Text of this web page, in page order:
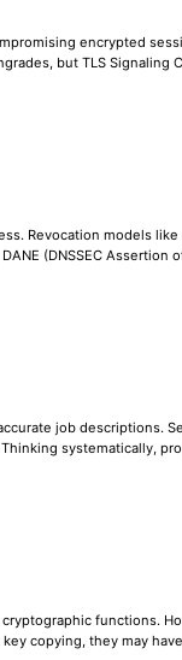
encrypted
but TLS Signaling
Revocation models
(DNSSEC Assertion
job descriptions.
systematically,
functions.
copying, they may